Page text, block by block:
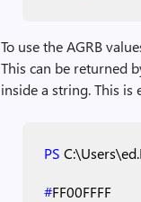
To use the AGRB
This can be returned
inside a string. This is
PS
#FF00FFFF